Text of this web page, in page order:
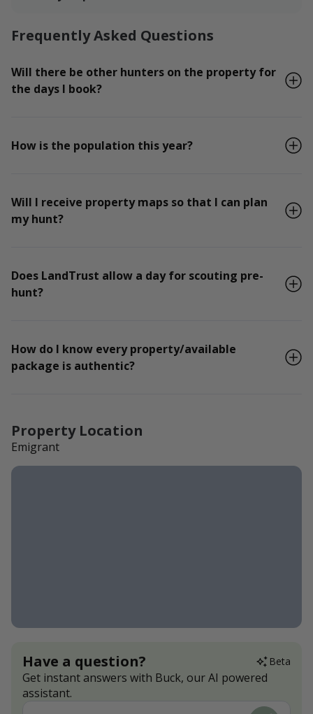
Frequently Asked Questions
Will there be other hunters on the property for
the days I book?
How is the population this year?
Will I receive property maps so that I can plan
my hunt?
Does LandTrust allow a day for scouting pre-
hunt?
How do I know every property/available
package is authentic?
Property Location
Emigrant
Have a question? Beta
Get instant answers with Buck, our AI powered
assistant.